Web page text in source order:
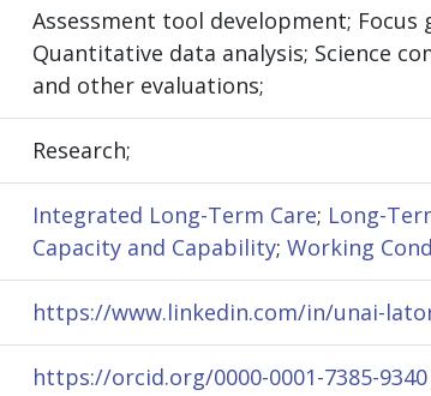
Assessment tool development;
Quantitative data analysis; Science
and other evaluations;
Research;
Integrated Long-Term Care; Long-
Capacity and Capability; Working
https://www.linkedin.com/in/unai-
https://orcid.org/0000-0001-7385-9340